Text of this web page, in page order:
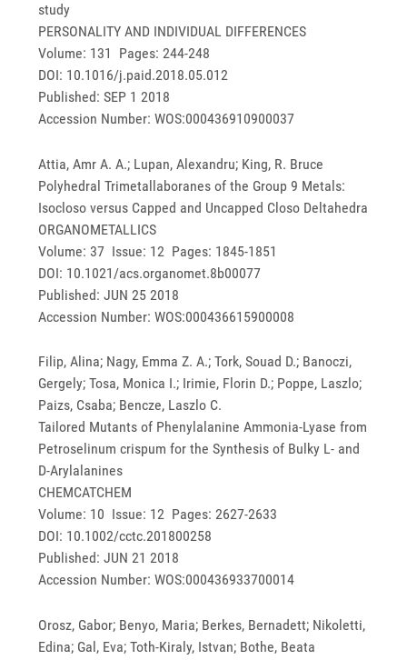
study
PERSONALITY AND INDIVIDUAL DIFFERENCES
Volume: 131 Pages: 244-248
DOI: 10.1016/j.paid.2018.05.012
Published: SEP 1 2018
Accession Number: WOS:000436910900037
Attia, Amr A. A.; Lupan, Alexandru; King, R. Bruce
Polyhedral Trimetallaboranes of the Group 9 Metals:
Isocloso versus Capped and Uncapped Closo Deltahedra
ORGANOMETALLICS
Volume: 37 Issue: 12 Pages: 1845-1851
DOI: 10.1021/acs.organomet.8b00077
Published: JUN 25 2018
Accession Number: WOS:000436615900008
Filip, Alina; Nagy, Emma Z. A.; Tork, Souad D.; Banoczi,
Gergely; Tosa, Monica I.; Irimie, Florin D.; Poppe, Laszlo;
Paizs, Csaba; Bencze, Laszlo C.
Tailored Mutants of Phenylalanine Ammonia-Lyase from
Petroselinum crispum for the Synthesis of Bulky L- and
D-Arylalanines
CHEMCATCHEM
Volume: 10 Issue: 12 Pages: 2627-2633
DOI: 10.1002/cctc.201800258
Published: JUN 21 2018
Accession Number: WOS:000436933700014
Orosz, Gabor; Benyo, Maria; Berkes, Bernadett; Nikoletti,
Edina; Gal, Eva; Toth-Kiraly, Istvan; Bothe, Beata